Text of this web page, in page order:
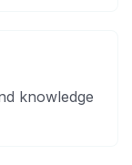
knowledge